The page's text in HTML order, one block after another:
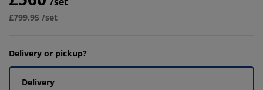
£799.95 /set
Delivery or pickup?
Delivery